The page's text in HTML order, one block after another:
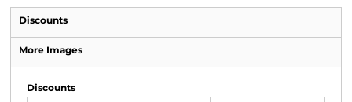
Discounts
More Images
Discounts